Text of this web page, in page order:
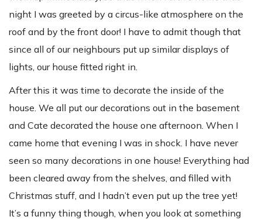
night I was greeted by a circus-like atmosphere on the
roof and by the front door! I have to admit though that
since all of our neighbours put up similar displays of
lights, our house fitted right in.
After this it was time to decorate the inside of the
house. We all put our decorations out in the basement
and Cate decorated the house one afternoon. When I
came home that evening I was in shock. I have never
seen so many decorations in one house! Everything had
been cleared away from the shelves, and filled with
Christmas stuff, and I hadn’t even put up the tree yet!
It’s a funny thing though, when you look at something